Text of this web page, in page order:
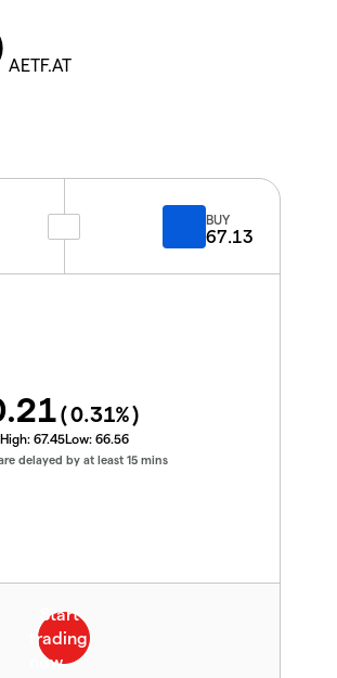
AETF.AT
BUY
67.13
(0.31%)
High: 67.45Low: 66.56
delayed by at least 15 mins